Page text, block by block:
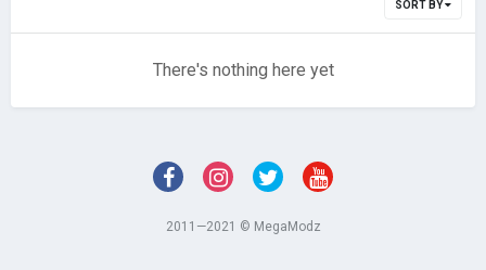
SORT BY
There's nothing here yet
2011—2021 © MegaModz